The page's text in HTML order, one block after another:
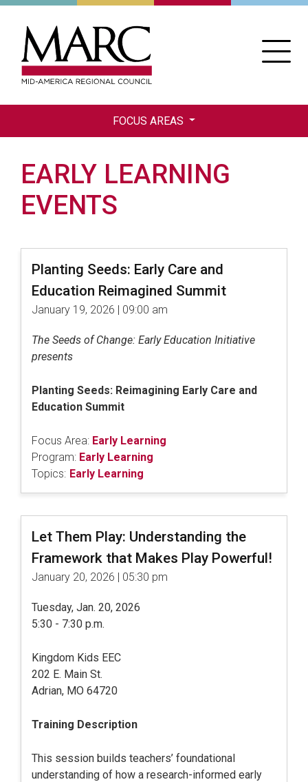
Skip
FOCUS AREAS
EARLY LEARNING
EVENTS
Planting Seeds: Early Care and
Education Reimagined Summit
January 19, 2026 | 09:00 am
The Seeds of Change: Early Education Initiative
presents
Planting Seeds: Reimagining Early Care and
Education Summit
Focus Area: Early Learning
Program: Early Learning
Topics: Early Learning
Let Them Play: Understanding the
Framework that Makes Play Powerful!
January 20, 2026 | 05:30 pm
Tuesday, Jan. 20, 2026
5:30 - 7:30 p.m.
Kingdom Kids EEC
202 E. Main St.
Adrian, MO 64720
Training Description
This session builds teachers’ foundational
understanding of how a research-informed early